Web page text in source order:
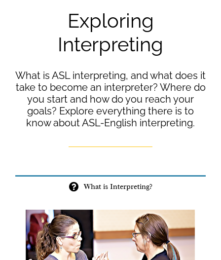
Exploring
Interpreting
What is ASL interpreting, and what does it
take to become an interpreter? Where do
you start and how do you reach your
goals? Explore everything there is to
know about ASL-English interpreting.
What is Interpreting?